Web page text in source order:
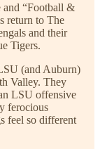
“Football &
return to The
and their
Tigers.
(and Auburn)
Valley. They
LSU offensive
ferocious
feel so different